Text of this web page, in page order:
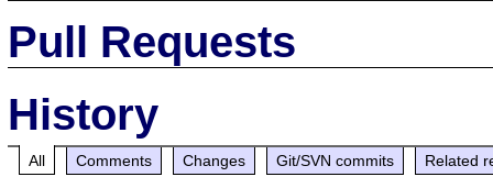
Pull Requests
History
All Comments Changes Git/SVN commits Related